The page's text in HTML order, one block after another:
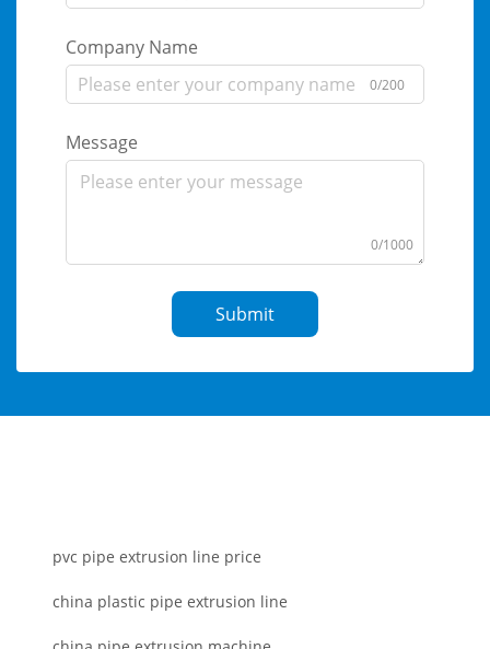
Company Name
0/200
Message
0/1000
Submit
pvc pipe extrusion line price
china plastic pipe extrusion line